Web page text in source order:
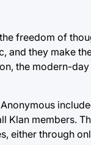
freedom of
they make
the modern-
Klan members.
either through